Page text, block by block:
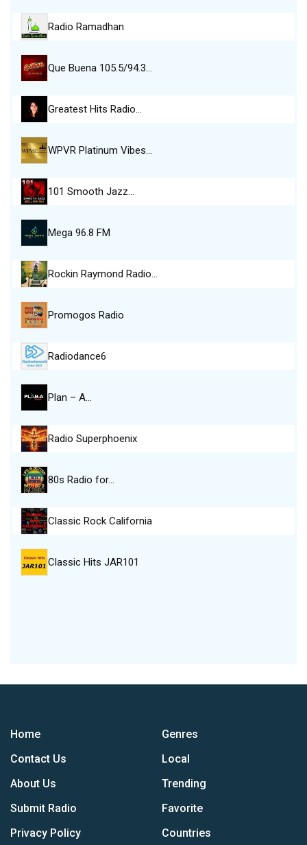
Radio Ramadhan
Que Buena 105.5/94.3…
Greatest Hits Radio…
WPVR Platinum Vibes…
101 Smooth Jazz…
Mega 96.8 FM
Rockin Raymond Radio…
Promogos Radio
Radiodance6
Plan – A…
Radio Superphoenix
80s Radio for…
Classic Rock California
Classic Hits JAR101
Home
Contact Us
About Us
Submit Radio
Privacy Policy
Genres
Local
Trending
Favorite
Countries